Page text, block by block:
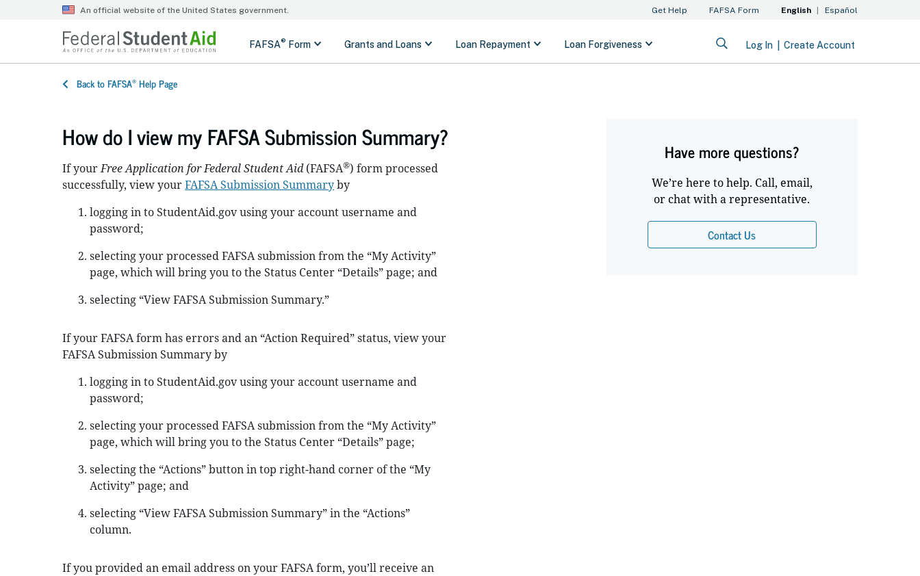
Back to FAFSA® Help Page
How do I view my FAFSA Submission Summary?
If yourFree Application for Federal Student Aid(FAFSA®) form processed
successfully, view yourFAFSA Submission Summaryby
logging in to StudentAid.gov using your account username and
password;
selecting your processed FAFSA submission from the “My Activity”
page, which will bring you to the Status Center “Details” page; and
selecting “View FAFSA Submission Summary.”
If your FAFSA form has errors and an “Action Required” status, view your
FAFSA Submission Summary by
logging in to StudentAid.gov using your account username and
password;
selecting your processed FAFSA submission from the “My Activity”
page, which will bring you to the Status Center “Details” page;
selecting the “Actions” button in top right-hand corner of the “My
Activity” page; and
selecting “View FAFSA Submission Summary” in the “Actions”
column.
If you provided an email address on your FAFSA form, you’ll receive an
Have more questions?
We’re here to help. Call, email,
or chat with a representative.
Contact Us